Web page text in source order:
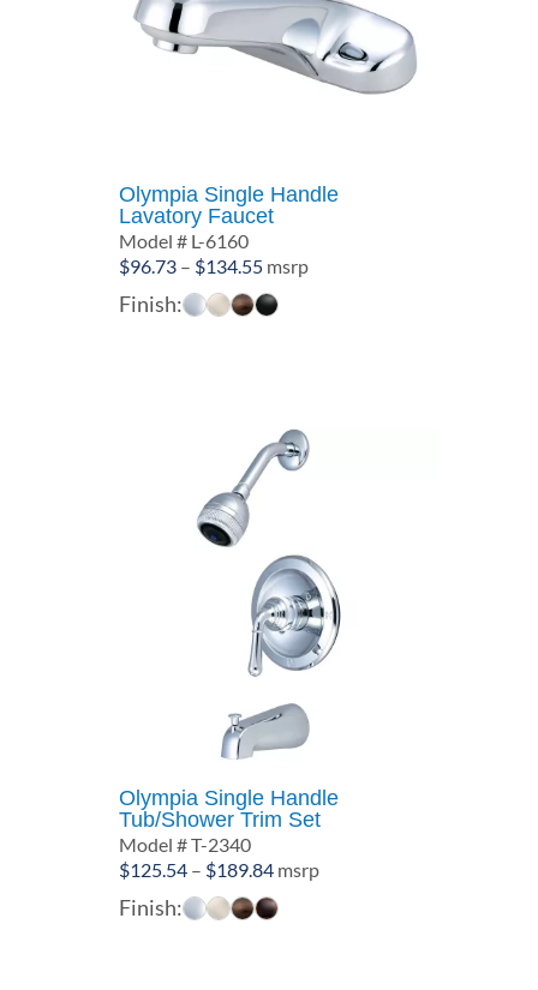
Olympia Single Handle
Lavatory Faucet
Model # L-6160
$96.73 – $134.55Price
range:
$96.73
msrp
Finish:
Olympia Single Handle
Tub/Shower Trim Set
Model # T-2340
$125.54 – $189.84Price
range:
$125.54
msrp
Finish: